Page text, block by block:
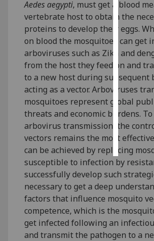
get
ads
I
ads
save
choices
accept
all
Aedes aegypti, must get a blood
vertebrate host to obtain the
proteins to develop their eggs.
on blood the mosquitoes can get
arboviruses such as Zika and
from the host they feed on and
to a new host during subsequent
acting as a vector. Arboviruses
mosquitoes represent global
threats and economic burdens.
arbovirus transmission, the
vectors remains the most
can be achieved by replacing
susceptible to infection by
successfully develop such
necessary to get a deep
factors that influence mosquito
competence, which is the
get infected following an
and transmit the pathogen to a